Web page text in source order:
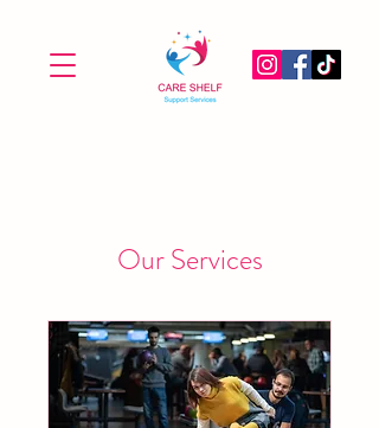
Our Services